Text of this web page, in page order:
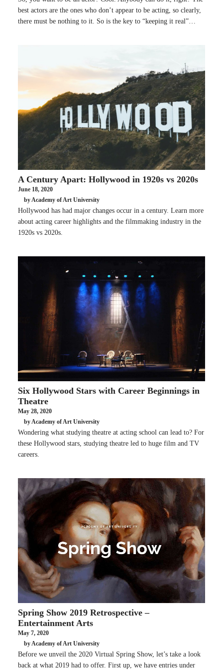
best actors are the ones who don’t appear to be acting, so clearly,
there must be nothing to it. So is the key to “keeping it real”…
A Century Apart: Hollywood in 1920s vs 2020s
June 18, 2020
by Academy of Art University
Hollywood has had major changes occur in a century. Learn more
about acting career highlights and the filmmaking industry in the
1920s vs 2020s.
Six Hollywood Stars with Career Beginnings in
Theatre
May 28, 2020
by Academy of Art University
Wondering what studying theatre at acting school can lead to? For
these Hollywood stars, studying theatre led to huge film and TV
careers.
Spring Show 2019 Retrospective –
Entertainment Arts
May 7, 2020
by Academy of Art University
Before we unveil the 2020 Virtual Spring Show, let’s take a look
back at what 2019 had to offer. First up, we have entries under